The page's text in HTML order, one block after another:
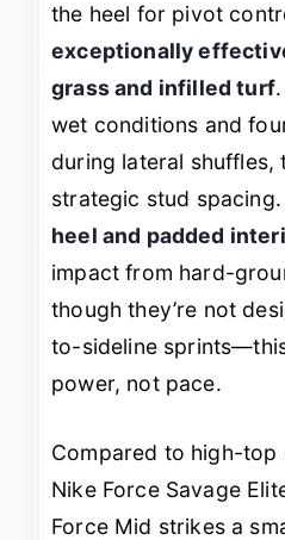
the heel for pivot
exceptionally
grass and infilled turf
wet conditions and
during lateral shuffles,
strategic stud spacing.
heel and padded
impact from hard-
though they’re not
to-sideline
power, not pace.
Compared to high-top
Nike Force Savage
Force Mid strikes a